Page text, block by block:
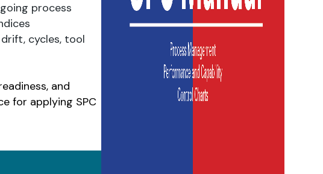
process
cycles, tool
and
for applying SPC